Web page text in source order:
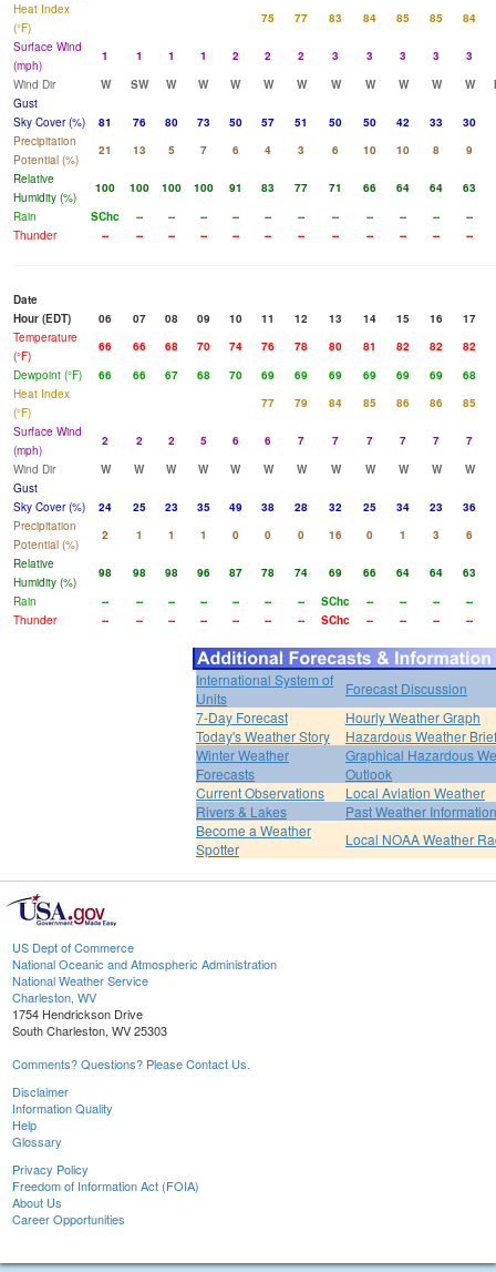
Heat Index
(°F)
75 77 83 84 85 85
84
Surface Wind
(mph)
1 1 1 1 2 2 2 3 3 3 3
3
Wind Dir
W SW W W W W W W W W W W
Gust
Sky Cover (%)
81 76 80 73 50 57 51 50 50 42 33
30
Precipitation
Potential (%)
21 13 5 7 6 4 3 6 10 10 8
9
Relative
Humidity (%)
100 100 100 100 91 83 77 71 66 64 64
63
Rain
SChc -- -- -- -- -- -- -- -- -- --
--
Thunder
-- -- -- -- -- -- -- -- -- -- -- --
Date
Hour (EDT)
06 07 08 09 10 11 12 13 14 15 16
17
Temperature
(°F)
66 66 68 70 74 76 78 80 81 82 82
82
Dewpoint (°F)
66 66 67 68 70 69 69 69 69 69 69
68
Heat Index
(°F)
77 79 84 85 86 86
85
Surface Wind
(mph)
2 2 2 5 6 6 7 7 7 7 7
7
Wind Dir
W W W W W W W W W W W
W
Gust
Sky Cover (%)
24 25 23 35 49 38 28 32 25 34 23
36
Precipitation
Potential (%)
2 1 1 1 0 0 0 16 0 1 3
6
Relative
Humidity (%)
98 98 98 96 87 78 74 69 66 64 64
63
Rain
-- -- -- -- -- -- -- SChc -- -- --
--
Thunder
-- -- -- -- -- -- -- SChc -- -- -- --
International System of
Units
Forecast Discussion
7-Day Forecast
Hourly Weather Graph
Today's Weather Story
Hazardous Weather
Winter Weather
Forecasts
Graphical Hazardous
Outlook
Current Observations
Local Aviation Weather
Rivers & Lakes
Past Weather Information
Become a Weather
Spotter
Local NOAA Weather
US Dept of Commerce
National Oceanic and Atmospheric Administration
National Weather Service
Charleston, WV
1754 Hendrickson Drive
South Charleston, WV 25303
Comments? Questions? Please Contact Us.
Disclaimer
Information Quality
Help
Glossary
Privacy Policy
Freedom of Information Act (FOIA)
About Us
Career Opportunities